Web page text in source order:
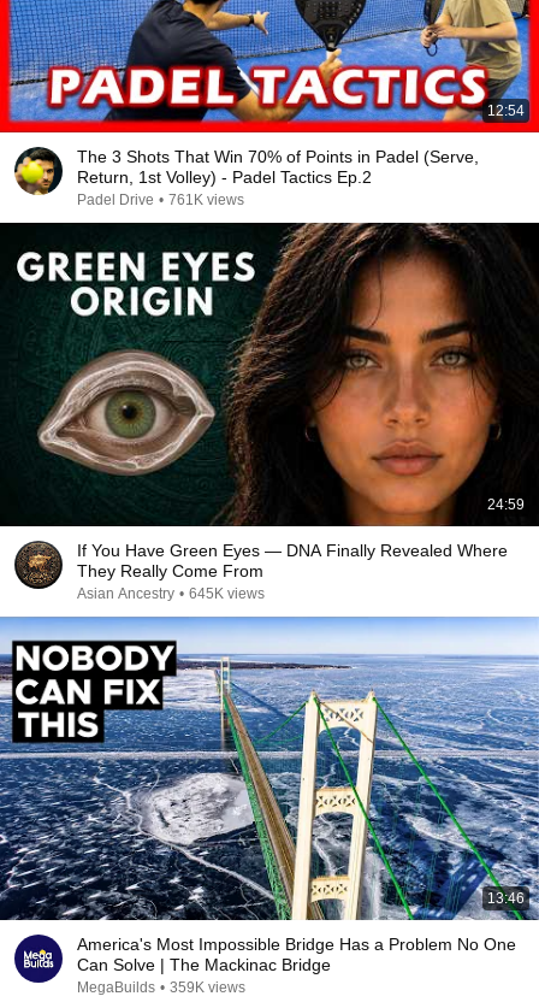
12:54
The 3 Shots That Win 70% of Points in Padel (Serve,
Return, 1st Volley) - Padel Tactics Ep.2
Padel Drive • 761K views
24:59
If You Have Green Eyes — DNA Finally Revealed Where
They Really Come From
Asian Ancestry • 645K views
13:46
America's Most Impossible Bridge Has a Problem No One
Can Solve | The Mackinac Bridge
MegaBuilds • 359K views